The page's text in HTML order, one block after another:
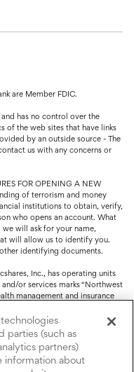
are Member FDIC.
has no control over the
of the web sites that have links
by an outside source - The
us with any concerns or
FOR OPENING A NEW
of terrorism and money
institutions to obtain, verify,
who opens an account. What
will ask for your name,
will allow us to identify you.
identifying documents.
Inc., has operating units
or services marks “Northwest
management and insurance
services are offered
all Trust products are FDIC
parties (such as
partners)
information about